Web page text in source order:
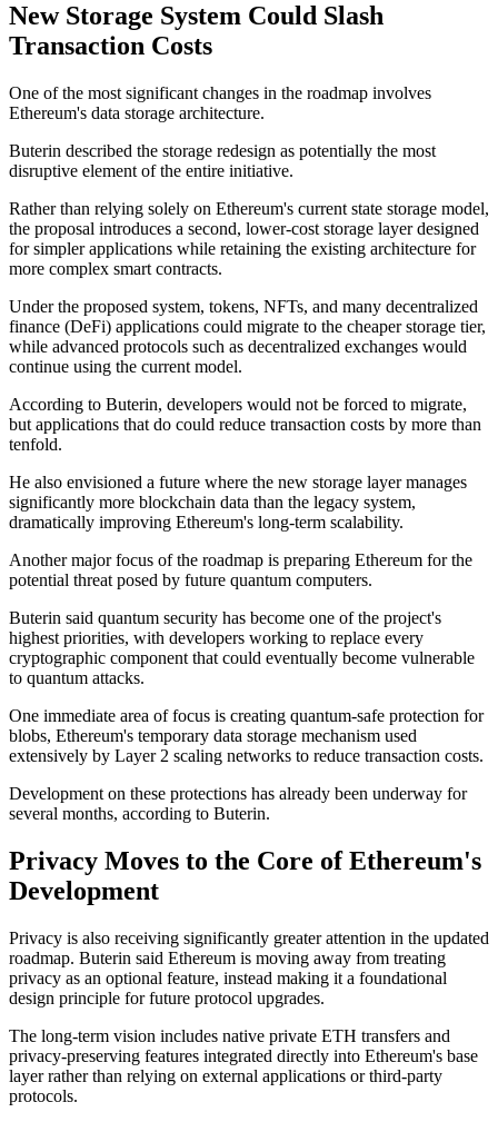
New Storage System Could Slash
Transaction Costs
One of the most significant changes in the roadmap involves
Ethereum's data storage architecture.
Buterin described the storage redesign as potentially the most
disruptive element of the entire initiative.
Rather than relying solely on Ethereum's current state storage model,
the proposal introduces a second, lower-cost storage layer designed
for simpler applications while retaining the existing architecture for
more complex smart contracts.
Under the proposed system, tokens, NFTs, and many decentralized
finance (DeFi) applications could migrate to the cheaper storage tier,
while advanced protocols such as decentralized exchanges would
continue using the current model.
According to Buterin, developers would not be forced to migrate,
but applications that do could reduce transaction costs by more than
tenfold.
He also envisioned a future where the new storage layer manages
significantly more blockchain data than the legacy system,
dramatically improving Ethereum's long-term scalability.
Another major focus of the roadmap is preparing Ethereum for the
potential threat posed by future quantum computers.
Buterin said quantum security has become one of the project's
highest priorities, with developers working to replace every
cryptographic component that could eventually become vulnerable
to quantum attacks.
One immediate area of focus is creating quantum-safe protection for
blobs, Ethereum's temporary data storage mechanism used
extensively by Layer 2 scaling networks to reduce transaction costs.
Development on these protections has already been underway for
several months, according to Buterin.
Privacy Moves to the Core of Ethereum's
Development
Privacy is also receiving significantly greater attention in the updated
roadmap. Buterin said Ethereum is moving away from treating
privacy as an optional feature, instead making it a foundational
design principle for future protocol upgrades.
The long-term vision includes native private ETH transfers and
privacy-preserving features integrated directly into Ethereum's base
layer rather than relying on external applications or third-party
protocols.